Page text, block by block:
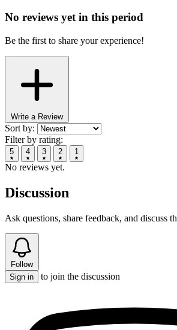
No reviews yet in this period
Be the first to share your experience!
Write a Review
Sort by:
Filter by rating:
5 4 3 2 1
No reviews yet.
Discussion
Ask questions, share feedback, and discuss
Follow
Sign in
to join the discussion